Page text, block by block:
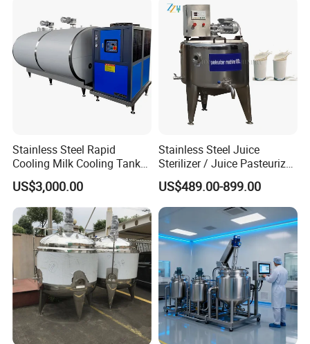
Stainless Steel Rapid
Cooling Milk Cooling Tank
for Refrigerated Dairy
Storage Mixing
US$3,000.00
Stainless Steel Juice
Sterilizer / Juice Pasteurizer
/ Milk Pasteurization
Machine / Milk Pasteurizer
Price
US$489.00-899.00